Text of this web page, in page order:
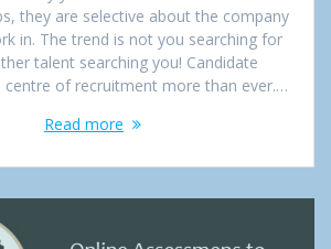
they are selective about the company
in. The trend is not you searching for
talent searching you! Candidate
centre of recruitment more than ever.…
Read more